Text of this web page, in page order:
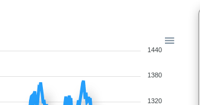
1440
1380
1320